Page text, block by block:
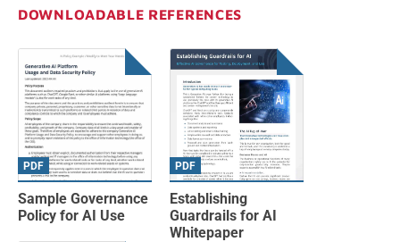
DOWNLOADABLE REFERENCES
PDF
Sample Governance
Policy for AI Use
PDF
Establishing
Guardrails for AI
Whitepaper